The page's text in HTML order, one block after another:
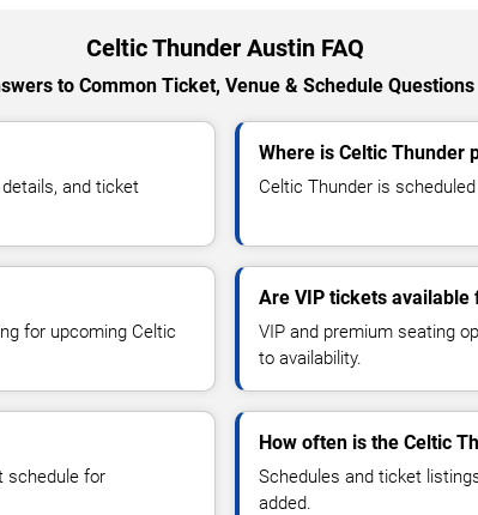
Celtic Thunder Austin FAQ
to Common Ticket, Venue & Schedule Questions
and ticket
Where is Celtic Thunder
Celtic Thunder is
for upcoming Celtic
Are VIP tickets available
VIP and premium seating
to availability.
schedule for
How often is the Celtic
Schedules and ticket
added.